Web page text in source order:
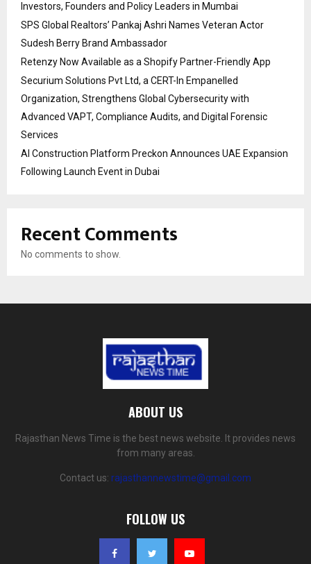
Investors, Founders and Policy Leaders in Mumbai
SPS Global Realtors’ Pankaj Ashri Names Veteran Actor
Sudesh Berry Brand Ambassador
Retenzy Now Available as a Shopify Partner-Friendly App
Securium Solutions Pvt Ltd, a CERT-In Empanelled
Organization, Strengthens Global Cybersecurity with
Advanced VAPT, Compliance Audits, and Digital Forensic
Services
AI Construction Platform Preckon Announces UAE Expansion
Following Launch Event in Dubai
Recent Comments
No comments to show.
ABOUT US
Rajasthan News Time is the best news website. It provides news
from many areas.
Contact us: rajasthannewstime@gmail.com
FOLLOW US